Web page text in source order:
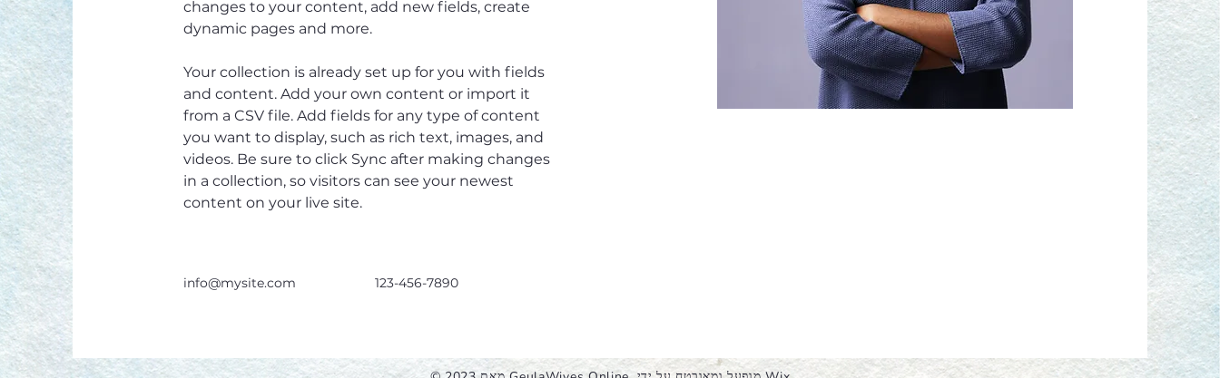
changes to your content, add new fields, create
dynamic pages and more.
Your collection is already set up for you with fields
and content. Add your own content or import it
from a CSV file. Add fields for any type of content
you want to display, such as rich text, images, and
videos. Be sure to click Sync after making changes
in a collection, so visitors can see your newest
content on your live site.
info@mysite.com 123-456-7890